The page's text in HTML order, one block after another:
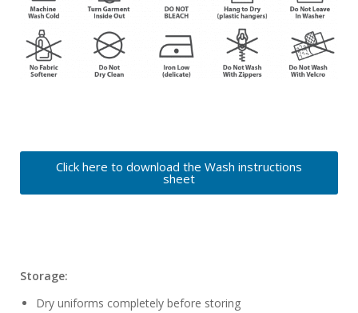
Click here to download the Wash instructions
sheet
Storage:
Dry uniforms completely before storing